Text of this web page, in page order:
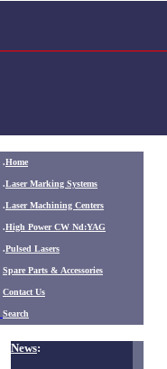
.Home
.Laser Marking Systems
.Laser Machining Centers
.High Power CW Nd:YAG
.Pulsed Lasers
Spare Parts & Accessories
Contact Us
Search
News: